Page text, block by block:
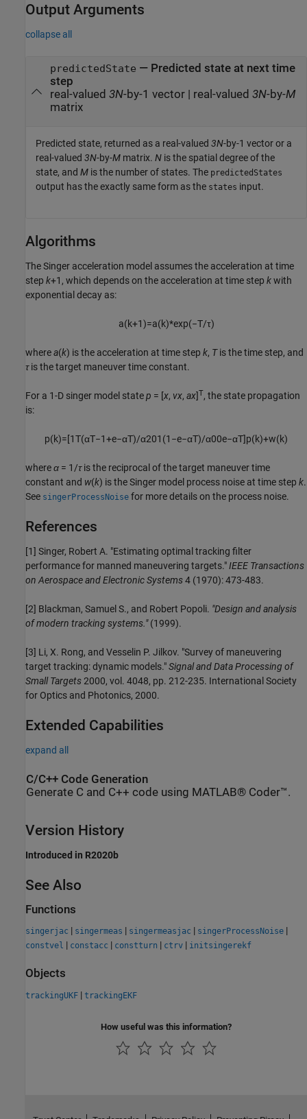
Output Arguments
collapse all
predictedState — Predicted state at next time
step
real-valued 3N-by-1 vector | real-valued 3N-by-M
matrix
Predicted state, returned as a real-valued 3N-by-1 vector or a
real-valued 3N-by-M matrix. N is the spatial degree of the
state, and M is the number of states. The predictedStates
output has the exactly same form as the states input.
Algorithms
The Singer acceleration model assumes the acceleration at time
step k+1, which depends on the acceleration at time step kwith
exponential decay as:
a(k+1)=a(k)*exp(−T/τ)
wherea(k) is the acceleration at time step k, Tis the time step, and
τis the target maneuver time constant.
For a 1-D singer model statep = [x, vx, ax]T, the state propagation
is:
p(k)=[1T(αT−1+e−αT)/α201 (1 −e−αT)/α00e−αT]p(k)+w(k)
whereα = 1/τis the reciprocal of the target maneuver time
constant and w(k) is the Singer model process noise at time step k.
See singerProcessNoise for more details on the process noise.
References
[1] Singer, Robert A. "Estimating optimal tracking filter
performance for manned maneuvering targets."IEEE Transactions
on Aerospace and Electronic Systems4 (1970): 473-483.
[2] Blackman, Samuel S., and Robert Popoli. "Design and analysis
of modern tracking systems."(1999).
[3] Li, X. Rong, and Vesselin P. Jilkov. "Survey of maneuvering
target tracking: dynamic models."Signal and Data Processing of
Small Targets2000, vol. 4048, pp. 212-235. International Society
for Optics and Photonics, 2000.
Extended Capabilities
expand all
C/C++ Code Generation
Generate C and C++ code using MATLAB® Coder™.
Version History
Introduced in R2020b
See Also
Functions
singerjac | singermeas | singermeasjac | singerProcessNoise |
constvel | constacc | constturn | ctrv | initsingerekf
Objects
trackingUKF | trackingEKF
How useful was this information?